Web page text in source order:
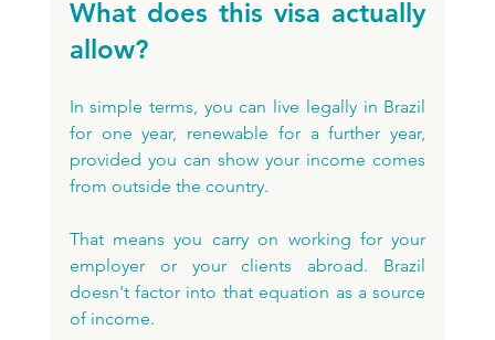
What does this visa actually
allow?
In simple terms, you can live legally in Brazil
for one year, renewable for a further year,
provided you can show your income comes
from outside the country.
That means you carry on working for your
employer or your clients abroad. Brazil
doesn't factor into that equation as a source
of income.